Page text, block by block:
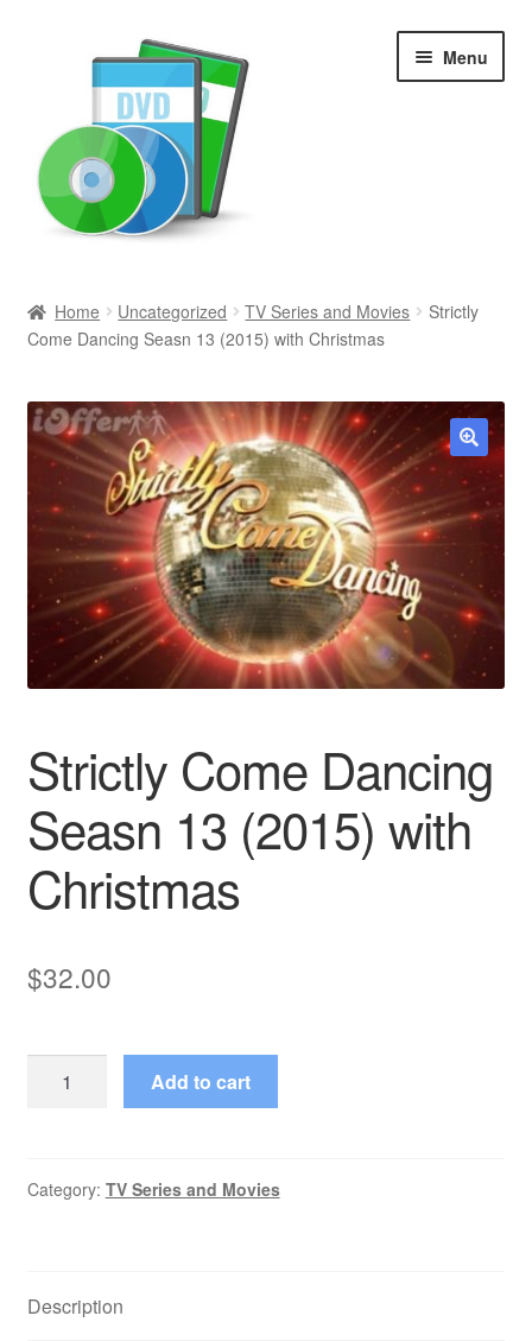
Menu
Newly Added
Movies and Television
All Categories
Browse Want Ads
Reviews
Contact Us
Home Uncategorized TV Series and Movies
Strictly
Come Dancing Seasn 13 (2015) with Christmas
🔍
Strictly Come Dancing
Seasn 13 (2015) with
Christmas
$32.00
Come
13
quantity
Add to cart
Category: TV Series and Movies
Description